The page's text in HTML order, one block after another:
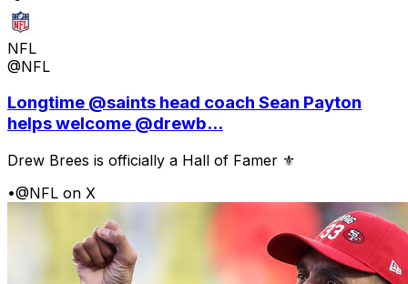
NFL
@NFL
Longtime @saints head coach Sean Payton
helps welcome @drewb...
Drew Brees is officially a Hall of Famer ⚜️
•@NFL on X